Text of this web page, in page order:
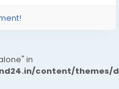
in
content/themes/